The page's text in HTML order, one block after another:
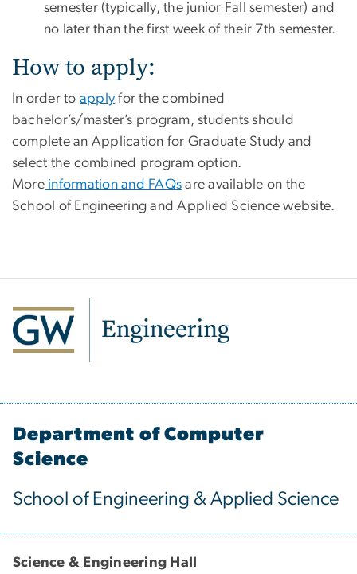
semester (typically, the junior Fall semester) and
no later than the first week of their 7th semester.
How to apply:
In order to apply for the combined
bachelor’s/master’s program, students should
complete an Application for Graduate Study and
select the combined program option.
More information and FAQs are available on the
School of Engineering and Applied Science website.
Department of Computer
Science
School of Engineering & Applied Science
Science & Engineering Hall